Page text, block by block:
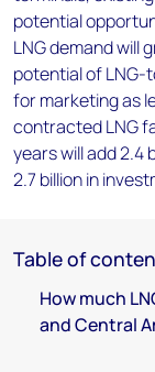
potential
LNG demand will
potential of
for marketing as
contracted LNG
years will add 2.4
2.7 billion in
Table of
How much
and Central